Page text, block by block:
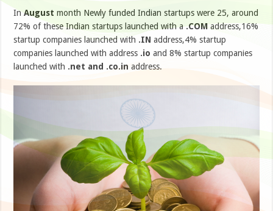
InAugust month Newly funded Indian startups were 25, around
72% of these Indian startups launched with a.COM address,16%
startup companies launched with .IN address,4% startup
companies launched with address .io and 8% startup companies
launched with .net and .co.in address.